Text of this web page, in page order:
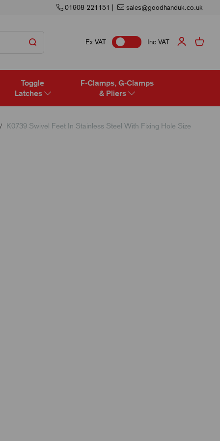
01908 221151 | sales@goodhanduk.co.uk
Ex VAT Inc VAT
Toggle
Latches
F-Clamps, G-Clamps
& Pliers
K0739 Swivel Feet In Stainless Steel With Fixing Hole Size